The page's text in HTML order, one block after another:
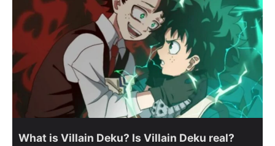
What is Villain Deku? Is Villain Deku real?